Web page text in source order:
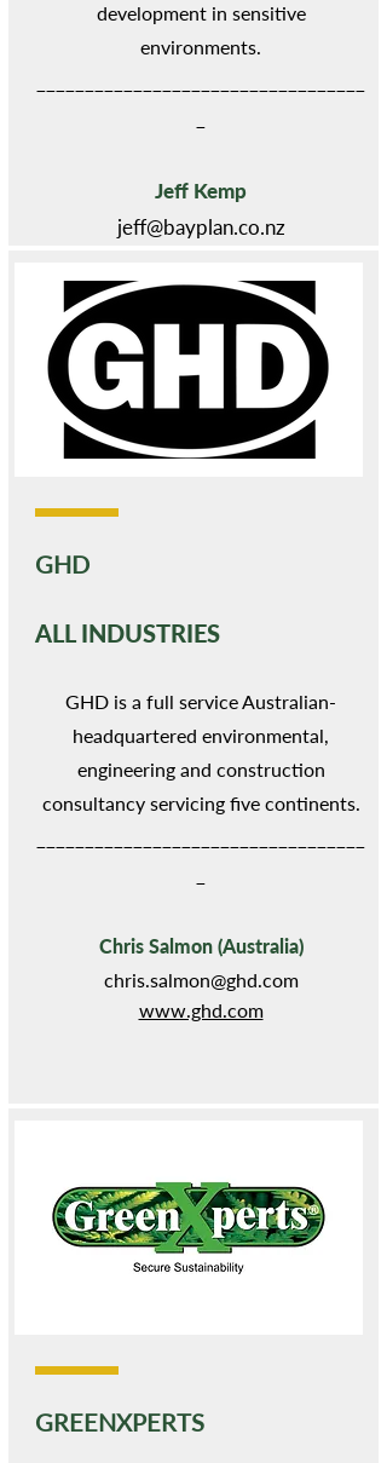
development in sensitive
environments.
Jeff Kemp
jeff@bayplan.co.nz
GHD
ALL INDUSTRIES
GHD is a full service Australian-
headquartered environmental,
engineering and construction
consultancy servicing five continents.
Chris Salmon (Australia)
chris.salmon@ghd.com
www.ghd.com
GREENXPERTS